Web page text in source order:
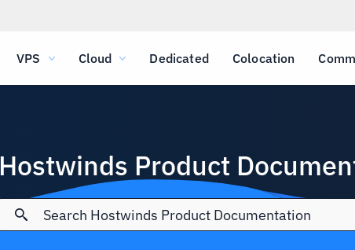
VPS Cloud Dedicated Colocation
Hostwinds Product